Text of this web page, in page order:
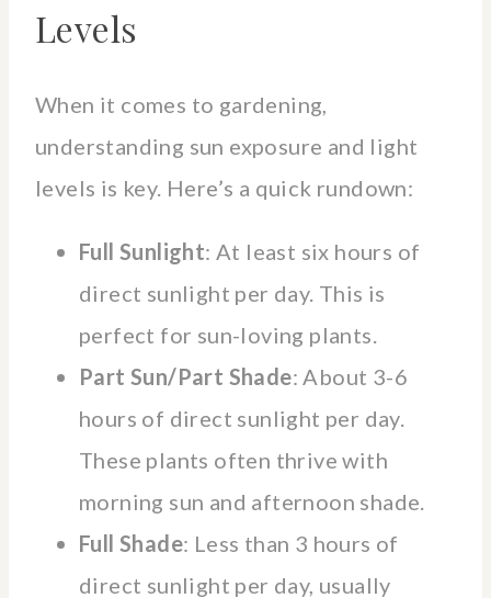
Levels
When it comes to gardening,
understanding sun exposure and light
levels is key. Here’s a quick rundown:
Full Sunlight: At least six hours of
direct sunlight per day. This is
perfect for sun-loving plants.
Part Sun/Part Shade: About 3-6
hours of direct sunlight per day.
These plants often thrive with
morning sun and afternoon shade.
Full Shade: Less than 3 hours of
direct sunlight per day, usually